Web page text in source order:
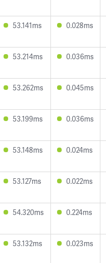
53.141ms 0.028ms
53.214ms 0.036ms
53.262ms 0.045ms
53.199ms 0.036ms
53.148ms 0.024ms
53.127ms 0.022ms
54.320ms 0.224ms
53.132ms 0.023ms